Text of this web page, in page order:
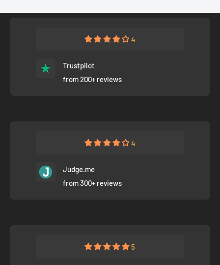
4
Trustpilot
from 200+ reviews
4
Judge.me
from 300+ reviews
5